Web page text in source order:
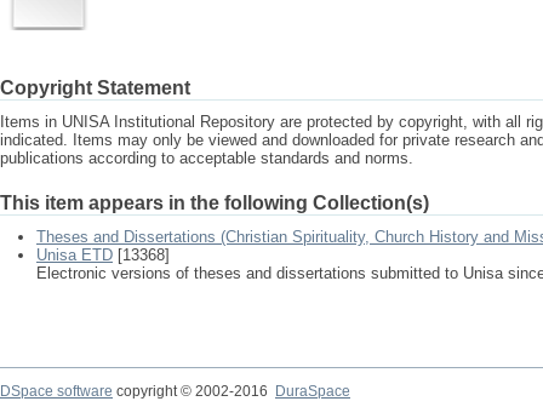
Copyright Statement
Items in UNISA Institutional Repository are protected by copyright, with all
indicated. Items may only be viewed and downloaded for private research
publications according to acceptable standards and norms.
This item appears in the following Collection(s)
Theses and Dissertations (Christian Spirituality, Church History and
Unisa ETD [13368]
Electronic versions of theses and dissertations submitted to Unisa
DSpace software copyright © 2002-2016
DuraSpace